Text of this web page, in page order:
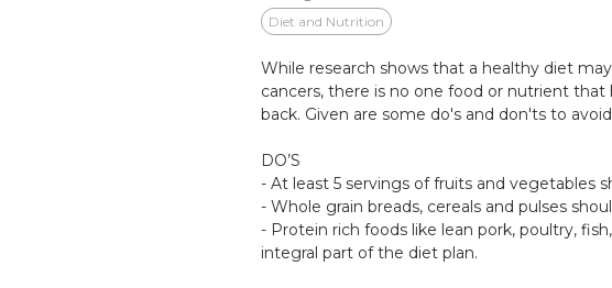
Diet and Nutrition
While research shows that a healthy diet
cancers, there is no one food or nutrient
back. Given are some do's and don'ts to
DO’S
- At least 5 servings of fruits and vegetables
- Whole grain breads, cereals and pulses
- Protein rich foods like lean pork, poultry,
integral part of the diet plan.